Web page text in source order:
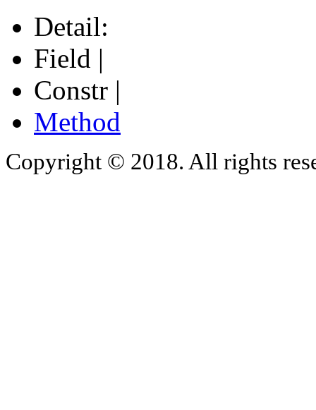
Detail:
Field |
Constr |
Method
Copyright © 2018. All rights